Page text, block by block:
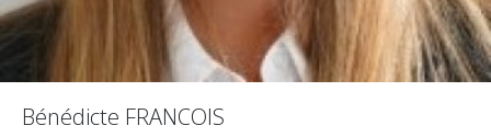
Bénédicte FRANCOIS